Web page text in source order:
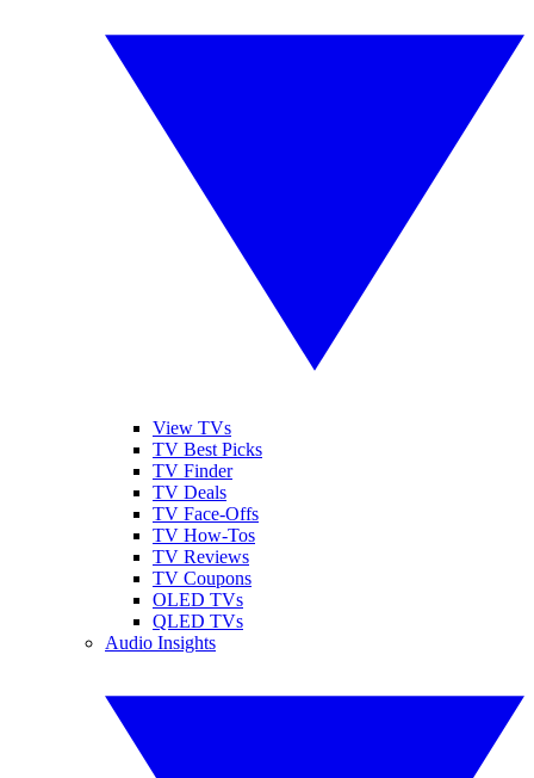
View TVs
TV Best Picks
TV Finder
TV Deals
TV Face-Offs
TV How-Tos
TV Reviews
TV Coupons
OLED TVs
QLED TVs
Audio Insights